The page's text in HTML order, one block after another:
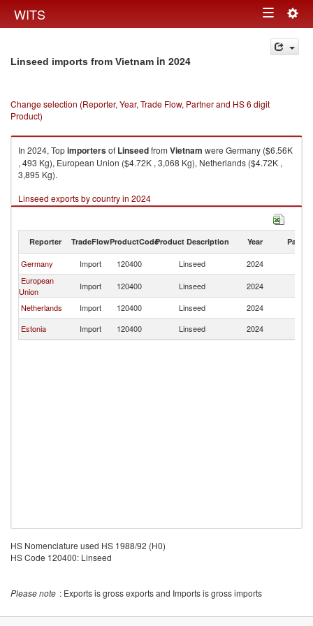
WITS Toggle
navigation
Linseed imports from Vietnam in 2024
Change selection (Reporter, Year, Trade Flow, Partner and HS 6 digit
Product)
In 2024, Topimportersof Linseedfrom Vietnam were Germany ($6.56K
, 493 Kg), European Union ($4.72K , 3,068 Kg), Netherlands ($4.72K ,
3,895 Kg).
Linseed exports by country in 2024
Reporter TradeFlowProductCodeProduct Description Year Partner
Germany Import 120400 Linseed 2024
European
Union
Import 120400 Linseed 2024
Netherlands
Import 120400 Linseed 2024
Estonia
Import 120400 Linseed 2024
HS Nomenclature used HS 1988/92 (H0)
HS Code 120400: Linseed
Please note : Exports is gross exports and Imports is gross imports